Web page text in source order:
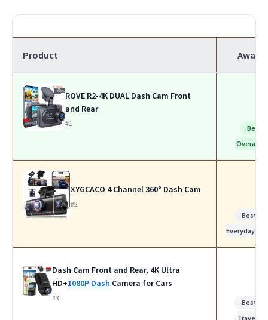
Product Award
ROVE R2-4K DUAL Dash Cam Front
and Rear
#1
Best
Overall
XYGCACO 4 Channel 360° Dash Cam
#2
Best for
Everyday Use
Dash Cam Front and Rear, 4K Ultra
HD+1080P Dash Camera for Cars
#3
Best for
Travel